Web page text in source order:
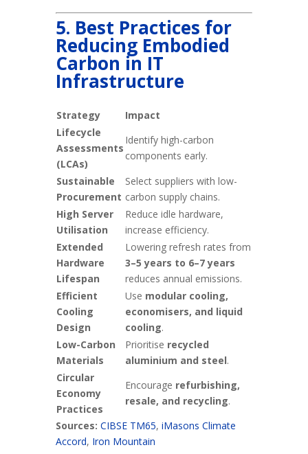
5. Best Practices for
Reducing Embodied
Carbon in IT
Infrastructure
Strategy
Impact
Lifecycle
Assessments
(LCAs)
Identify high-carbon
components early.
Sustainable
Procurement
Select suppliers with low-
carbon supply chains.
High Server
Utilisation
Reduce idle hardware,
increase efficiency.
Extended
Hardware
Lifespan
Lowering refresh rates from
3–5 years to 6–7 years
reduces annual emissions.
Efficient
Cooling
Design
Use modular cooling,
economisers, and liquid
cooling.
Low-Carbon
Materials
Prioritise recycled
aluminium and steel.
Circular
Economy
Practices
Encourage refurbishing,
resale, and recycling.
Sources: CIBSE TM65, iMasons Climate
Accord, Iron Mountain